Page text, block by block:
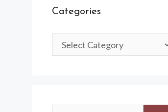
Categories